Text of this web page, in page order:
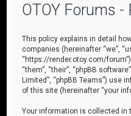
OTOY Forums -
This policy explains in detail
companies (hereinafter “we”,
“https://render.otoy.com/
“them”, “their”, “phpBB
Limited”, “phpBB Teams”) use
of this site (hereinafter “your
Your information is collected in